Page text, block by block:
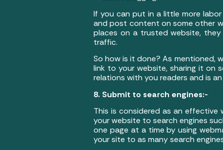
If you can put in a little more
and post content on some other
places on a trusted website,
traffic.
So how is it done? As mentioned,
link to your website, sharing it on
relations with you readers and is
8. Submit to search engines:-
This is considered as an
your website to search engines
one page at a time by using
your site to as many search